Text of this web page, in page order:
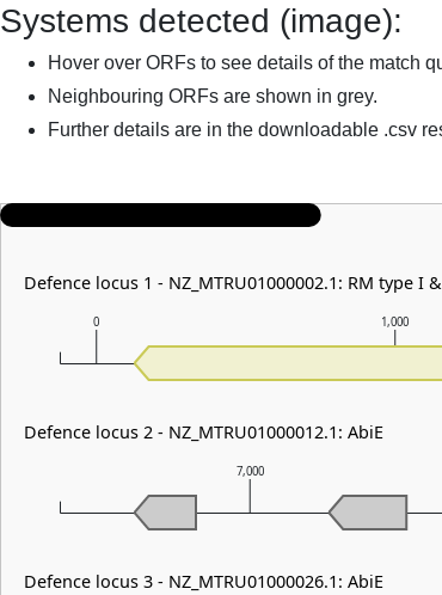
Systems detected (image):
Hover over ORFs to see details of the match
Neighbouring ORFs are shown in grey.
Further details are in the downloadable .csv
7,000
0 1,000
Defence locus 1 - NZ_MTRU01000002.1: RM type I
Defence locus 2 - NZ_MTRU01000012.1: AbiE
Defence locus 3 - NZ_MTRU01000026.1: AbiE